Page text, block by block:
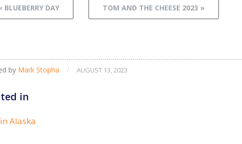
BLUEBERRY DAY TOM AND THE CHEESE 2023 »
by Mark Stopha / AUGUST 13, 2023
in
Alaska